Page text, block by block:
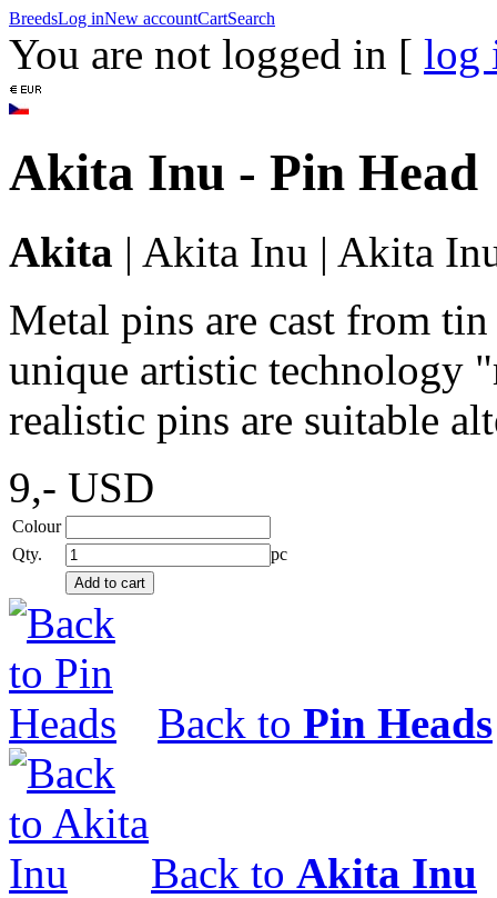
BreedsLog inNew accountCartSearch
You are not logged in [ log
Akita Inu - Pin Head
Akita | Akita Inu | Akita
Metal pins are cast from
unique artistic technology
realistic pins are suitable
9,- USD
Colour
Qty.
pc
Back to Pin Heads
Back to Akita Inu